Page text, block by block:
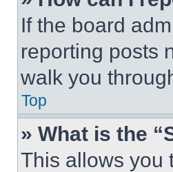
If the board
reporting posts
walk you
Top
» What is the
This allows you